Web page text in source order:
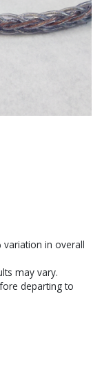
variation in overall
may vary.
departing to